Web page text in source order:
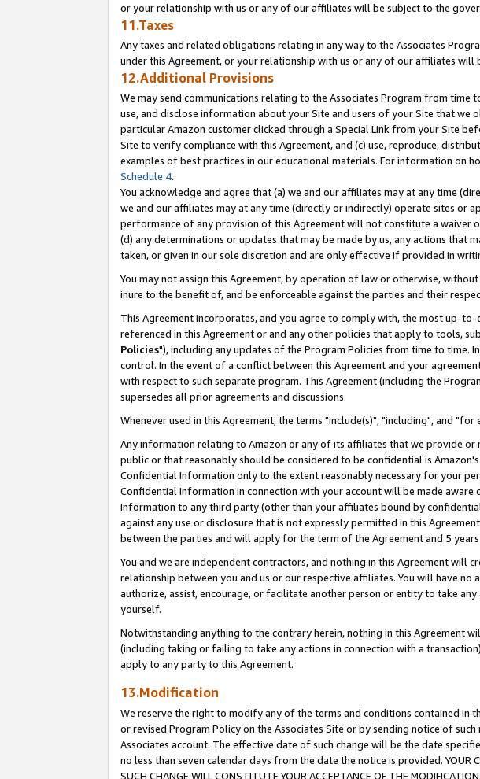
or your relationship with us or any of our affiliates will be subject to the
11.Taxes
Any taxes and related obligations relating in any way to the Associates
under this Agreement, or your relationship with us or any of our affiliates
12.Additional Provisions
We may send communications relating to the Associates Program from time
use, and disclose information about your Site and users of your Site that
particular Amazon customer clicked through a Special Link from your Site
Site to verify compliance with this Agreement, and (c) use, reproduce,
examples of best practices in our educational materials. For information on
Schedule 4.
You acknowledge and agree that (a) we and our affiliates may at any time
we and our affiliates may at any time (directly or indirectly) operate sites or
performance of any provision of this Agreement will not constitute a waiver
(d) any determinations or updates that may be made by us, any actions that
taken, or given in our sole discretion and are only effective if provided in
You may not assign this Agreement, by operation of law or otherwise,
inure to the benefit of, and be enforceable against the parties and their
This Agreement incorporates, and you agree to comply with, the most up-
referenced in this Agreement or and any other policies that apply to tools,
Policies"), including any updates of the Program Policies from time to time.
control. In the event of a conflict between this Agreement and your
with respect to such separate program. This Agreement (including the
supersedes all prior agreements and discussions.
Whenever used in this Agreement, the terms "include(s)", "including", and
Any information relating to Amazon or any of its affiliates that we provide or
public or that reasonably should be considered to be confidential is Amazon's
Confidential Information only to the extent reasonably necessary for your
Confidential Information in connection with your account will be made
Information to any third party (other than your affiliates bound by
against any use or disclosure that is not expressly permitted in this
between the parties and will apply for the term of the Agreement and 5
You and we are independent contractors, and nothing in this Agreement will
relationship between you and us or our respective affiliates. You will have
authorize, assist, encourage, or facilitate another person or entity to take
yourself.
Notwithstanding anything to the contrary herein, nothing in this Agreement
(including taking or failing to take any actions in connection with a
apply to any party to this Agreement.
13.Modification
We reserve the right to modify any of the terms and conditions contained in
or revised Program Policy on the Associates Site or by sending notice of
Associates account. The effective date of such change will be the date
no less than seven calendar days from the date the notice is provided. YOUR
SUCH CHANGE WILL CONSTITUTE YOUR ACCEPTANCE OF THE